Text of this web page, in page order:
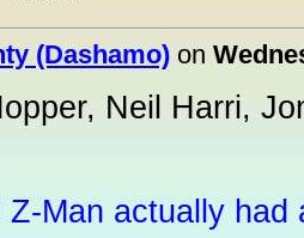
(Dashamo) on
Neil Harri,
Z-Man actually had